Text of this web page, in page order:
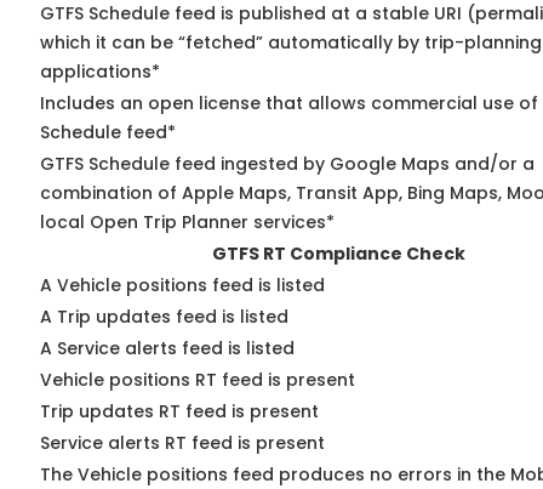
GTFS Schedule feed is published at a stable URI
which it can be “fetched” automatically by trip-planning
applications*
Includes an open license that allows commercial use of
Schedule feed*
GTFS Schedule feed ingested by Google Maps and/or a
combination of Apple Maps, Transit App, Bing Maps,
local Open Trip Planner services*
GTFS RT Compliance Check
A Vehicle positions feed is listed
A Trip updates feed is listed
A Service alerts feed is listed
Vehicle positions RT feed is present
Trip updates RT feed is present
Service alerts RT feed is present
The Vehicle positions feed produces no errors in the